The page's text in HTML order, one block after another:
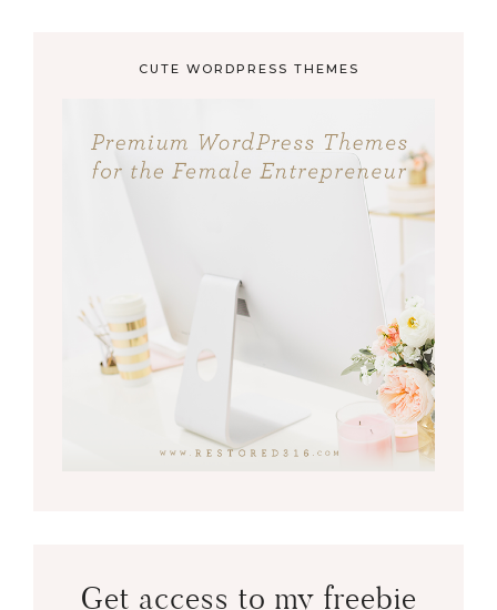
CUTE WORDPRESS THEMES
Get access to my freebie